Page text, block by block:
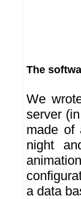
The
We
server
made of
night
a data